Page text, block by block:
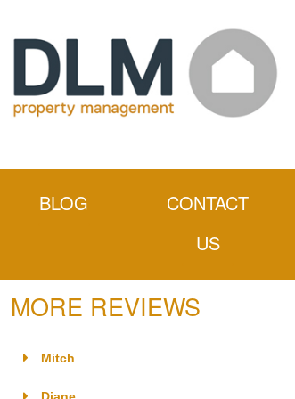
BLOG
CONTACT
US
MORE REVIEWS
Mitch